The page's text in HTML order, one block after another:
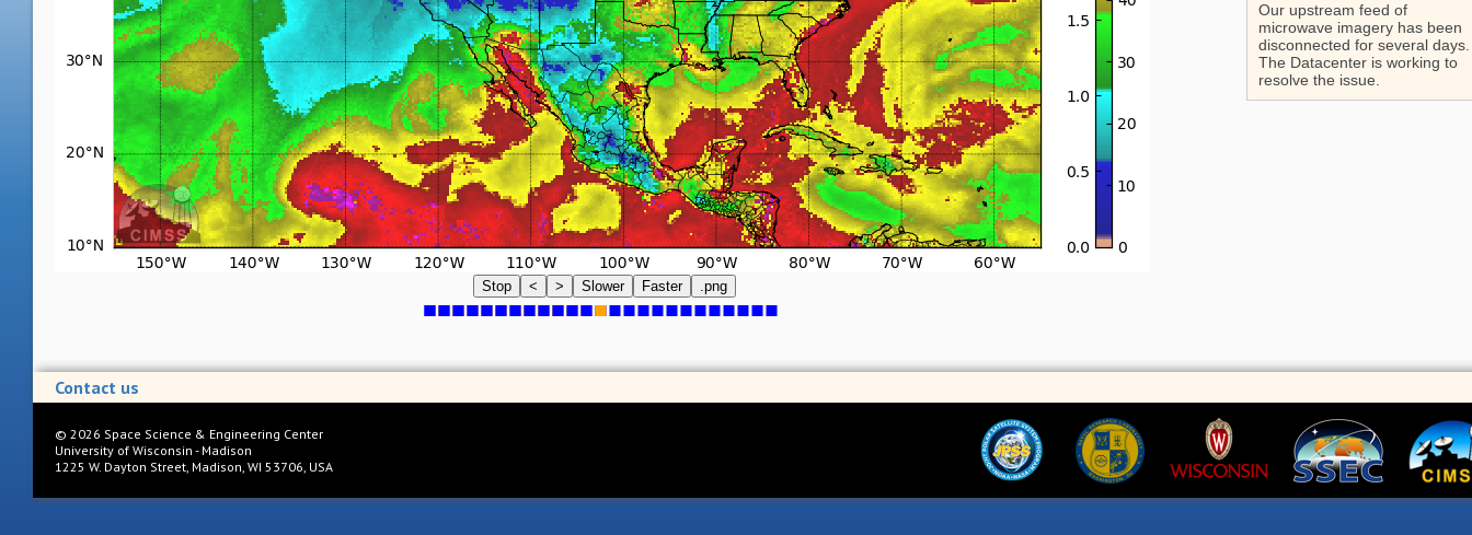
Stop < > Slower Faster .png
Our upstream feed of
microwave imagery has been
disconnected for several days.
The Datacenter is working to
resolve the issue.
Contact us
© 2026 Space Science & Engineering Center
University of Wisconsin - Madison
1225 W. Dayton Street, Madison, WI 53706, USA